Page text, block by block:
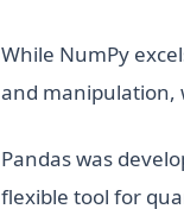
While NumPy
and manipulation,
Pandas was
flexible tool for